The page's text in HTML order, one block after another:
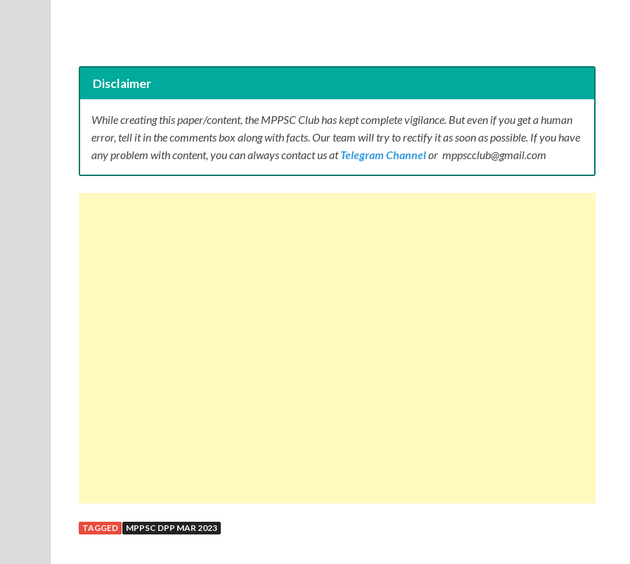
Disclaimer
While creating this paper/content, the MPPSC Club has kept complete vigilance. But even if you get a human
error, tell it in the comments box along with facts. Our team will try to rectify it as soon as possible. If you have
any problem with content, you can always contact us atTelegram Channelor mppscclub@gmail.com
TAGGED MPPSC DPP MAR 2023